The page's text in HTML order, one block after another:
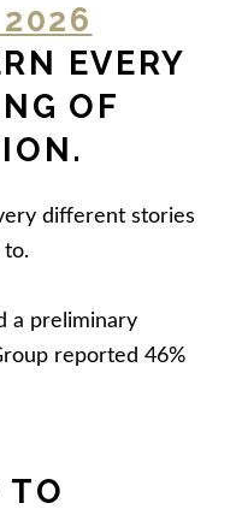
EVERY
OF
different stories
to.
a preliminary
reported 46%
TO